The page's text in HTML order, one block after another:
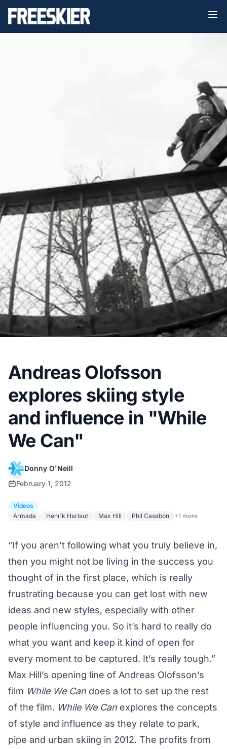
Andreas Olofsson
explores skiing style
and influence in "While
We Can"
Donny O'Neill
February 1, 2012
Videos
Armada
Henrik Harlaut Max Hill Phil Casabon +1 more
“If you aren’t following what you truly believe in,
then you might not be living in the success you
thought of in the first place, which is really
frustrating because you can get lost with new
ideas and new styles, especially with other
people influencing you. So it’s hard to really do
what you want and keep it kind of open for
every moment to be captured. It’s really tough.”
Max Hill’s opening line of Andreas Olofsson’s
film While We Can does a lot to set up the rest
of the film. While We Can explores the concepts
of style and influence as they relate to park,
pipe and urban skiing in 2012. The profits from